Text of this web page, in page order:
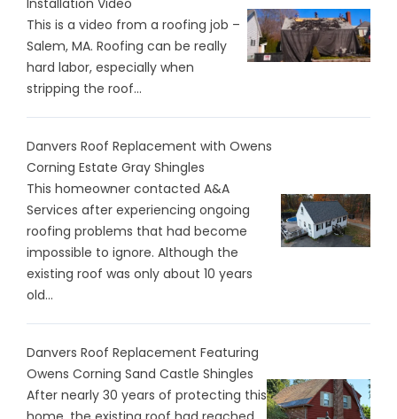
This is a video from a roofing job –
Salem, MA. Roofing can be really
hard labor, especially when
stripping the roof...
Danvers Roof Replacement with Owens
Corning Estate Gray Shingles
This homeowner contacted A&A
Services after experiencing ongoing
roofing problems that had become
impossible to ignore. Although the
existing roof was only about 10 years
old...
Danvers Roof Replacement Featuring
Owens Corning Sand Castle Shingles
After nearly 30 years of protecting this